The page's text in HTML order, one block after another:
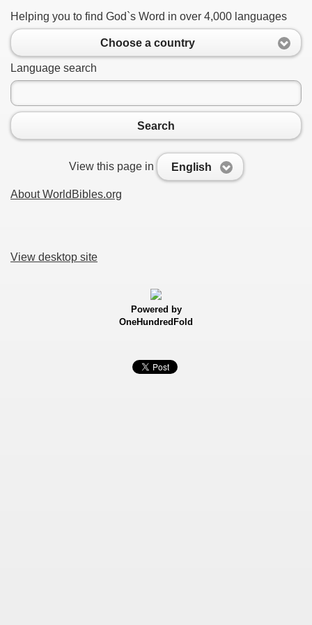
Helping you to find God`s Word in over 4,000 languages
Choose a country
Language search
Search
View this page in English
About WorldBibles.org
View desktop site
Powered by
OneHundredFold